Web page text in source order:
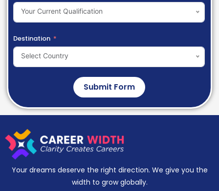
Your Current Qualification
Destination
Select Country
Submit Form
Your dreams deserve the right direction. We give you the
width to grow globally.